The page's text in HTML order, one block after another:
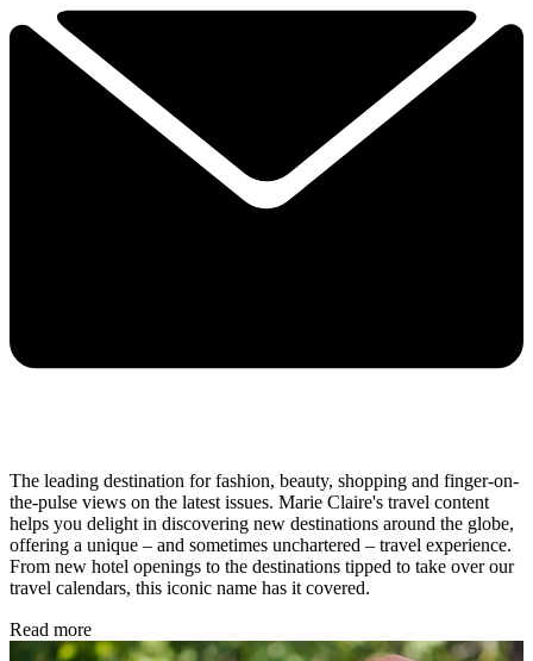
The leading destination for fashion, beauty, shopping and finger-on-
the-pulse views on the latest issues. Marie Claire's travel content
helps you delight in discovering new destinations around the globe,
offering a unique – and sometimes unchartered – travel experience.
From new hotel openings to the destinations tipped to take over our
travel calendars, this iconic name has it covered.
Read more